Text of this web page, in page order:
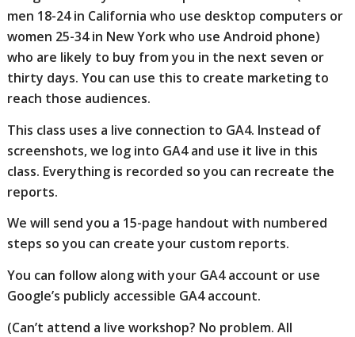
men 18-24 in California who use desktop computers or
women 25-34 in New York who use Android phone)
who are likely to buy from you in the next seven or
thirty days. You can use this to create marketing to
reach those audiences.
This class uses a live connection to GA4. Instead of
screenshots, we log into GA4 and use it live in this
class. Everything is recorded so you can recreate the
reports.
We will send you a 15-page handout with numbered
steps so you can create your custom reports.
You can follow along with your GA4 account or use
Google’s publicly accessible GA4 account.
(Can’t attend a live workshop? No problem. All